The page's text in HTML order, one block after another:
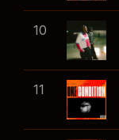
10
11